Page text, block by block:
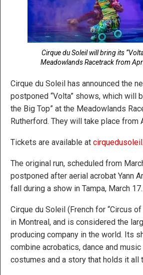
Cirque du Soleil will bring its
Meadowlands Racetrack from
Cirque du Soleil has announced the
postponed “Volta” shows, which will
the Big Top” at the Meadowlands
Rutherford. They will take place from
Tickets are available at
The original run, scheduled from
postponed after aerial acrobat Yann
fall during a show in Tampa, March 17.
Cirque du Soleil (French for “Circus
in Montreal, and is considered the
producing company in the world. Its
combine acrobatics, dance and
costumes and a story that holds it all